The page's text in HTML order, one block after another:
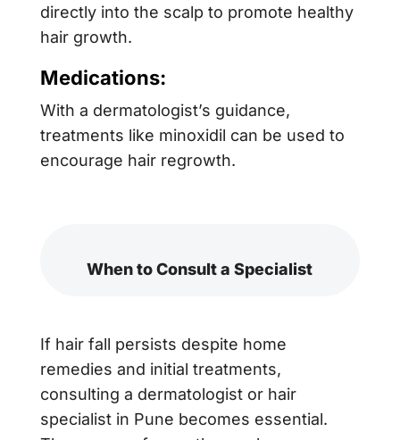
directly into the scalp to promote healthy
hair growth.
Medications:
With a dermatologist’s guidance,
treatments like minoxidil can be used to
encourage hair regrowth.
When to Consult a Specialist
If hair fall persists despite home
remedies and initial treatments,
consulting a dermatologist or hair
specialist in Pune becomes essential.